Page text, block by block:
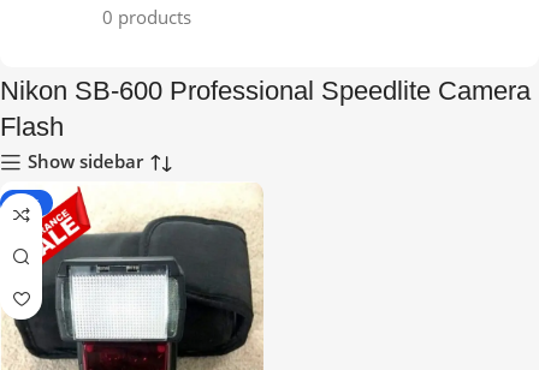
0 products
Nikon SB-600 Professional Speedlite Camera
Flash
Show sidebar
-25%